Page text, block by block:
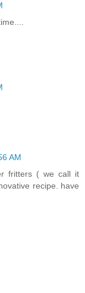
AM
fritters ( we call it
recipe. have